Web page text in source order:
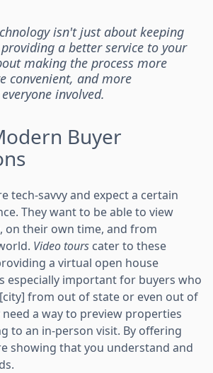
isn't just about keeping
a better service to your
making the process more
convenient, and more
involved.
Buyer
tech-savvy and expect a certain
They want to be able to view
on their own time, and from
Video tours cater to these
a virtual open house
especially important for buyers who
from out of state or even out of
a way to preview properties
to an in-person visit. By offering
showing that you understand and